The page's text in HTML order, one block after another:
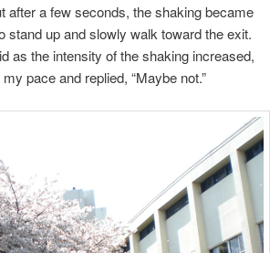
after a few seconds, the shaking became
up and slowly walk toward the exit.
as the intensity of the shaking increased,
pace and replied, “Maybe not.”